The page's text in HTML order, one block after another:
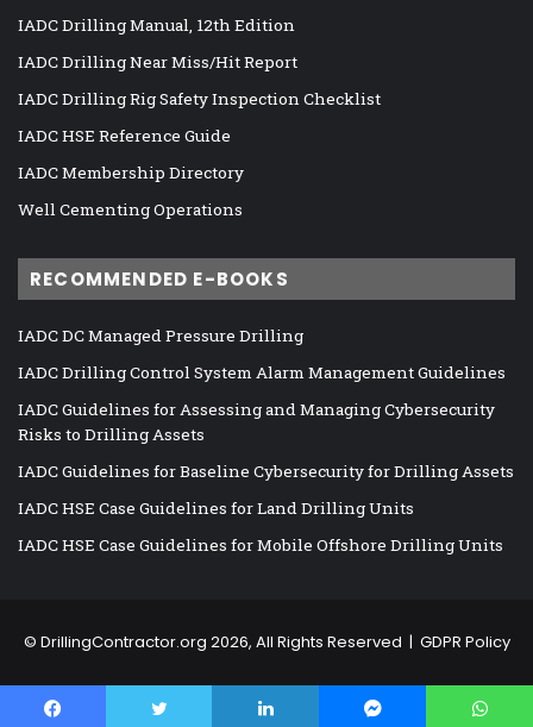
IADC Drilling Manual, 12th Edition
IADC Drilling Near Miss/Hit Report
IADC Drilling Rig Safety Inspection Checklist
IADC HSE Reference Guide
IADC Membership Directory
Well Cementing Operations
RECOMMENDED E-BOOKS
IADC DC Managed Pressure Drilling
IADC Drilling Control System Alarm Management Guidelines
IADC Guidelines for Assessing and Managing Cybersecurity
Risks to Drilling Assets
IADC Guidelines for Baseline Cybersecurity for Drilling Assets
IADC HSE Case Guidelines for Land Drilling Units
IADC HSE Case Guidelines for Mobile Offshore Drilling Units
© DrillingContractor.org 2026, All Rights Reserved | GDPR Policy